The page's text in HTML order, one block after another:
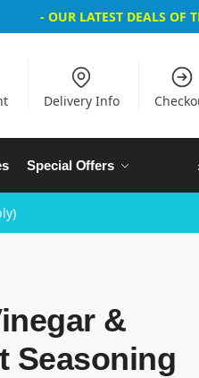
- OUR LATEST DEALS OF
Delivery Info
Special Offers
&
Seasoning